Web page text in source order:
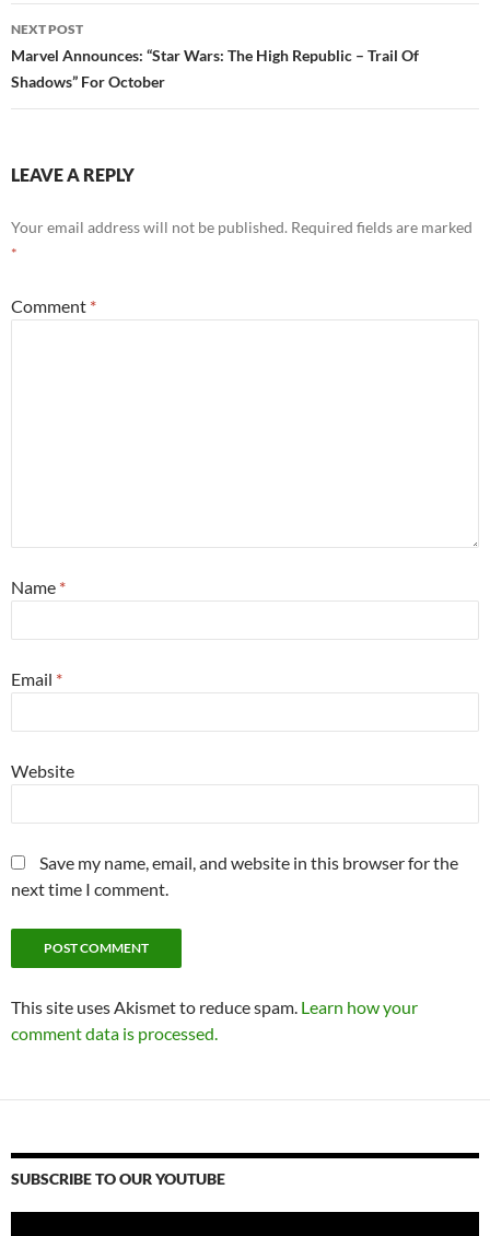
NEXT POST
Marvel Announces: “Star Wars: The High Republic – Trail Of
Shadows” For October
LEAVE A REPLY
Your email address will not be published. Required fields are marked
*
Comment *
Name *
Email *
Website
Save my name, email, and website in this browser for the
next time I comment.
This site uses Akismet to reduce spam. Learn how your
comment data is processed.
SUBSCRIBE TO OUR YOUTUBE